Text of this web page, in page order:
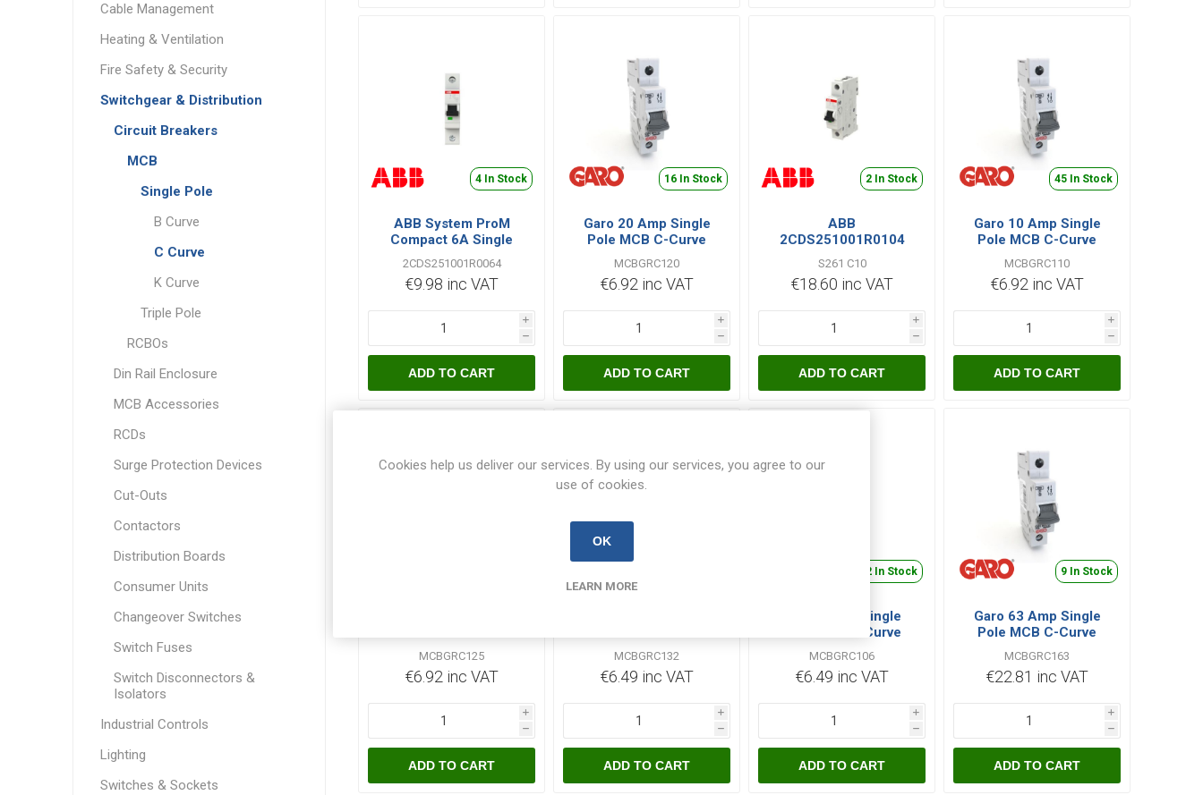
4 In Stock
ABB System ProM
Compact 6A Single
Pole C Type 6kA MCB
2CDS251001R0064
€9.98 inc VAT
i
h
ADD TO CART
16 In Stock
Garo 20 Amp Single
Pole MCB C-Curve
MCBGRC120
MCBGRC120
€6.92 inc VAT
i
h
ADD TO CART
2 In Stock
ABB
2CDS251001R0104
S201C10 MCB SP 6kA
S261 C10
€18.60 inc VAT
i
h
ADD TO CART
45 In Stock
Garo 10 Amp Single
Pole MCB C-Curve
MCBGRC110
MCBGRC110
€6.92 inc VAT
i
h
ADD TO CART
MCBGRC125
MCBGRC125
€6.92 inc VAT
i
h
ADD TO CART
MCBGRC132
MCBGRC132
€6.49 inc VAT
i
h
ADD TO CART
22 In Stock
Garo 6 Amp Single
Pole MCB C-Curve
MCBGRC106
MCBGRC106
€6.49 inc VAT
i
h
ADD TO CART
9 In Stock
Garo 63 Amp Single
Pole MCB C-Curve
MCBGRC163
MCBGRC163
€22.81 inc VAT
i
h
ADD TO CART
Cable Management
Heating & Ventilation
Fire Safety & Security
Switchgear & Distribution
Circuit Breakers
MCB
Single Pole
B Curve
C Curve
K Curve
Triple Pole
RCBOs
Din Rail Enclosure
MCB Accessories
RCDs
Surge Protection Devices
Cut-Outs
Contactors
Distribution Boards
Consumer Units
Changeover Switches
Switch Fuses
Switch Disconnectors &
Isolators
Industrial Controls
Lighting
Switches & Sockets
Cookies help us deliver our services. By using our services, you agree to our
use of cookies.
OK
LEARN MORE